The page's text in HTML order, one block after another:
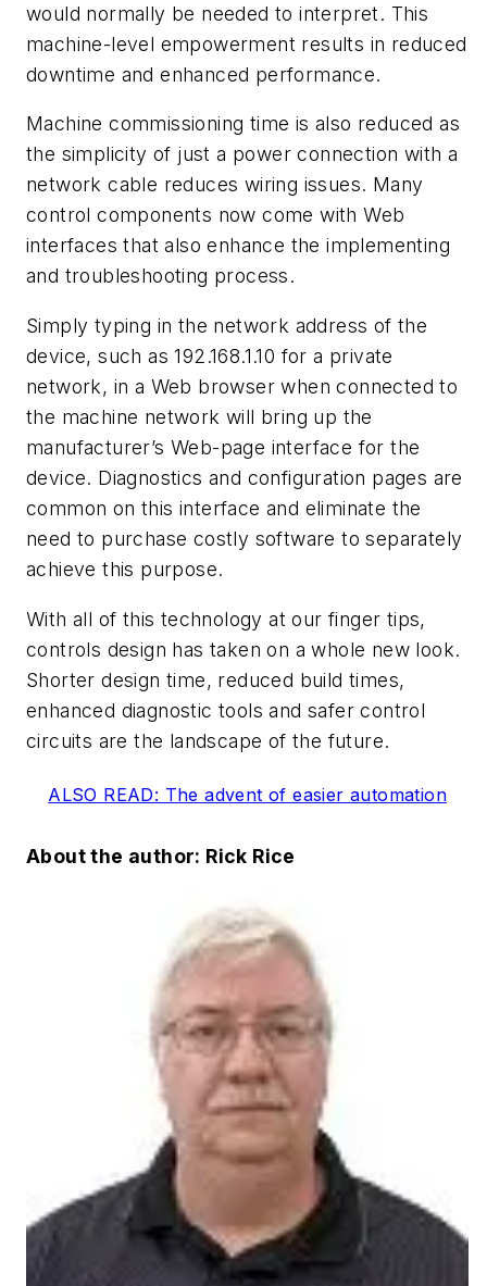
would normally be needed to interpret. This
machine-level empowerment results in reduced
downtime and enhanced performance.
Machine commissioning time is also reduced as
the simplicity of just a power connection with a
network cable reduces wiring issues. Many
control components now come with Web
interfaces that also enhance the implementing
and troubleshooting process.
Simply typing in the network address of the
device, such as 192.168.1.10 for a private
network, in a Web browser when connected to
the machine network will bring up the
manufacturer’s Web-page interface for the
device. Diagnostics and configuration pages are
common on this interface and eliminate the
need to purchase costly software to separately
achieve this purpose.
With all of this technology at our finger tips,
controls design has taken on a whole new look.
Shorter design time, reduced build times,
enhanced diagnostic tools and safer control
circuits are the landscape of the future.
ALSO READ: The advent of easier automation
About the author: Rick Rice